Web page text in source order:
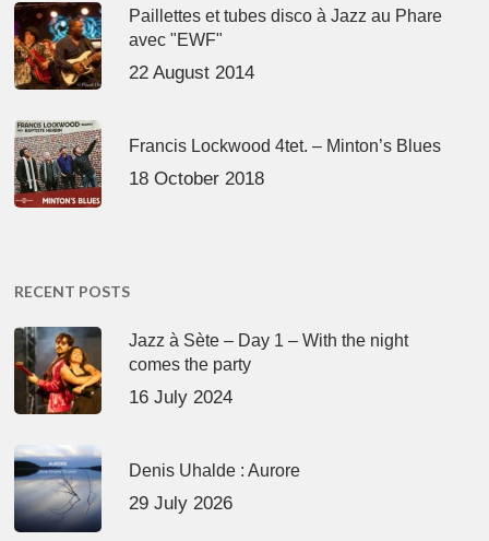
Paillettes et tubes disco à Jazz au Phare
avec "EWF"
22 August 2014
Francis Lockwood 4tet. – Minton’s Blues
18 October 2018
RECENT POSTS
Jazz à Sète – Day 1 – With the night
comes the party
16 July 2024
Denis Uhalde : Aurore
29 July 2026